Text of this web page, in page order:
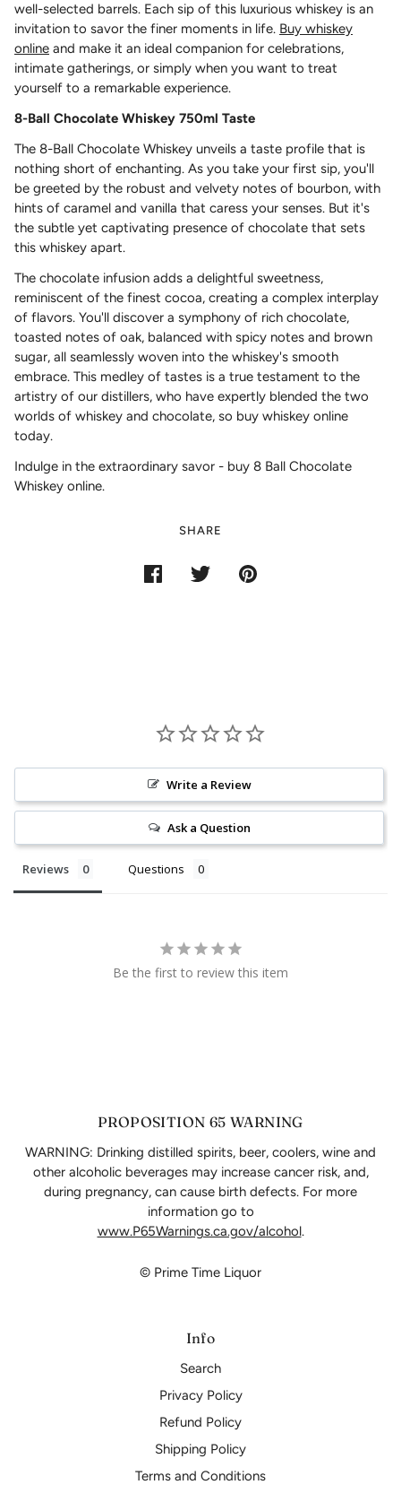
well-selected barrels. Each sip of this luxurious whiskey is an
invitation to savor the finer moments in life. Buy whiskey
online and make it an ideal companion for celebrations,
intimate gatherings, or simply when you want to treat
yourself to a remarkable experience.
8-Ball Chocolate Whiskey 750ml Taste
The 8-Ball Chocolate Whiskey unveils a taste profile that is
nothing short of enchanting. As you take your first sip, you'll
be greeted by the robust and velvety notes of bourbon, with
hints of caramel and vanilla that caress your senses. But it's
the subtle yet captivating presence of chocolate that sets
this whiskey apart.
The chocolate infusion adds a delightful sweetness,
reminiscent of the finest cocoa, creating a complex interplay
of flavors. You'll discover a symphony of rich chocolate,
toasted notes of oak, balanced with spicy notes and brown
sugar, all seamlessly woven into the whiskey's smooth
embrace. This medley of tastes is a true testament to the
artistry of our distillers, who have expertly blended the two
worlds of whiskey and chocolate, so buy whiskey online
today.
Indulge in the extraordinary savor - buy 8 Ball Chocolate
Whiskey online.
SHARE
Write a Review
Ask a Question
Reviews Questions
Be the first to review this item
PROPOSITION 65 WARNING
WARNING: Drinking distilled spirits, beer, coolers, wine and
other alcoholic beverages may increase cancer risk, and,
during pregnancy, can cause birth defects. For more
information go to
www.P65Warnings.ca.gov/alcohol.
© Prime Time Liquor
Info
Search
Privacy Policy
Refund Policy
Shipping Policy
Terms and Conditions